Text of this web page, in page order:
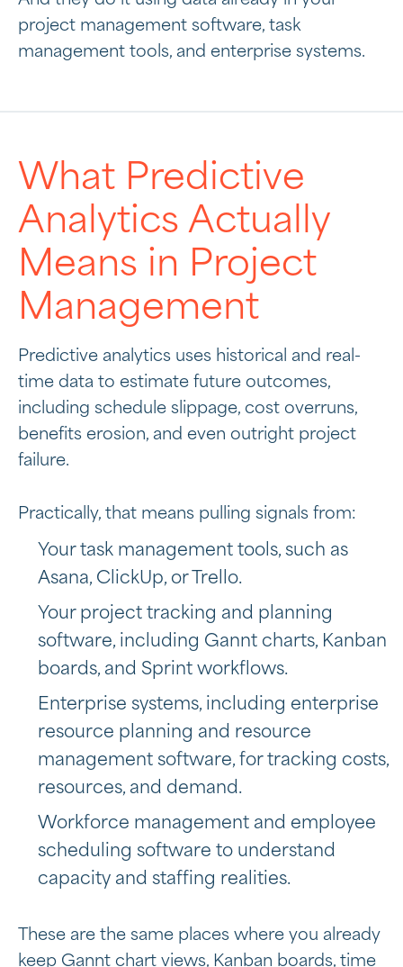
project management software, task
management tools, and enterprise systems.
What Predictive
Analytics Actually
Means in Project
Management
Predictive analytics uses historical and real-
time data to estimate future outcomes,
including schedule slippage, cost overruns,
benefits erosion, and even outright project
failure.
Practically, that means pulling signals from:
Your task management tools, such as
Asana, ClickUp, or Trello.
Your project tracking and planning
software, including Gannt charts, Kanban
boards, and Sprint workflows.
Enterprise systems, including enterprise
resource planning and resource
management software, for tracking costs,
resources, and demand.
Workforce management and employee
scheduling software to understand
capacity and staffing realities.
These are the same places where you already
keep Gannt chart views, Kanban boards, time